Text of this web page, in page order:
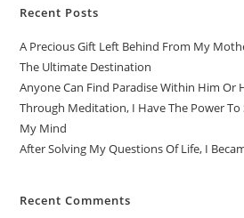
Recent Posts
A Precious Gift Left Behind From My
The Ultimate Destination
Anyone Can Find Paradise Within Him Or
Through Meditation, I Have The Power
My Mind
After Solving My Questions Of Life, I
Recent Comments